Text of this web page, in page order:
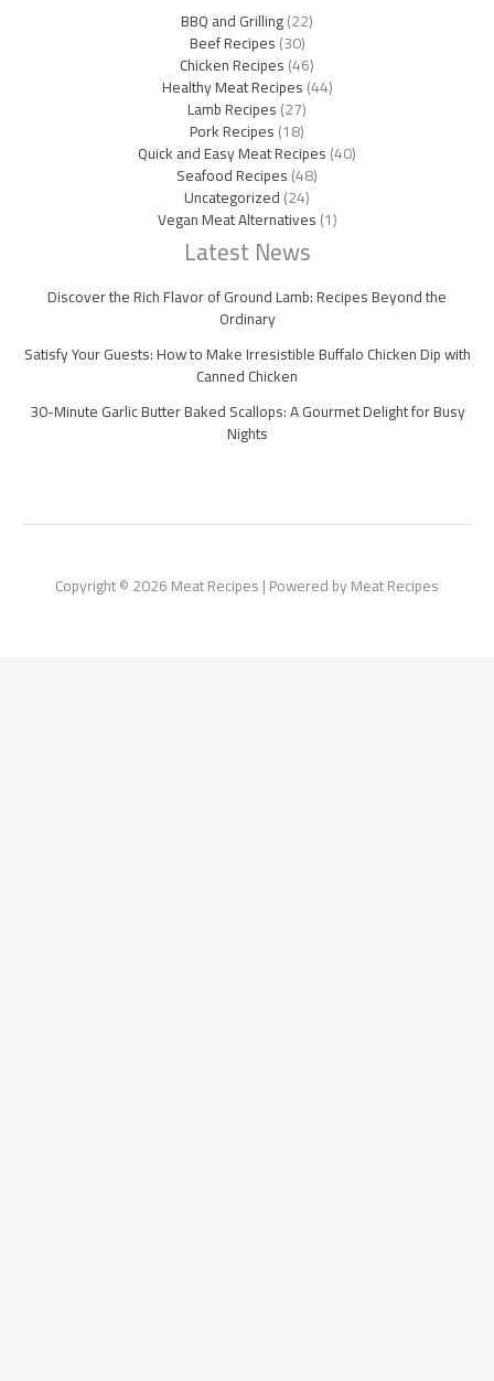
BBQ and Grilling(22)
Beef Recipes(30)
Chicken Recipes(46)
Healthy Meat Recipes(44)
Lamb Recipes(27)
Pork Recipes(18)
Quick and Easy Meat Recipes(40)
Seafood Recipes(48)
Uncategorized(24)
Vegan Meat Alternatives(1)
Latest News
Discover the Rich Flavor of Ground Lamb: Recipes Beyond the
Ordinary
Satisfy Your Guests: How to Make Irresistible Buffalo Chicken Dip with
Canned Chicken
30-Minute Garlic Butter Baked Scallops: A Gourmet Delight for Busy
Nights
Copyright © 2026 Meat Recipes | Powered by Meat Recipes